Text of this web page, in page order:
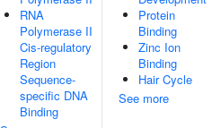
RNA
Polymerase II
Cis-regulatory
Region
Sequence-
specific DNA
Binding
Protein
Binding
Zinc Ion
Binding
Hair Cycle
See more